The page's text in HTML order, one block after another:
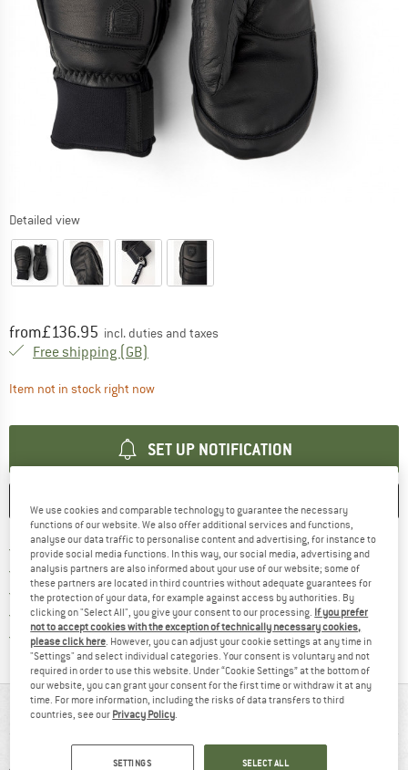
Detailed view
Price:
from£136.95 incl. duties and taxes
Free shipping (GB)
Item not in stock right nowThe link opens an information box which
SET UP NOTIFICATION
Free delivery from £75 (GB)Find more shipping information
100 days returns policyFind our return policy here! Opens
> 4,000,000 satisfied customers
All items in stock
Trusted Shops Buyer ProtectionFind all information here!
AT A GLANCE
We use cookies and comparable technology to guarantee the necessary
functions of our website. We also offer additional services and functions,
analyse our data traffic to personalise content and advertising, for instance to
provide social media functions. In this way, our social media, advertising and
analysis partners are also informed about your use of our website; some of
these partners are located in third countries without adequate guarantees for
the protection of your data, for example against access by authorities. By
clicking on "Select All", you give your consent to our processing. If you prefer
not to accept cookies with the exception of technically necessary cookies,
please click here . However, you can adjust your cookie settings at any time in
"Settings" and select individual categories. Your consent is voluntary and not
required in order to use this website. Under “Cookie Settings” at the bottom of
our website, you can grant your consent for the first time or withdraw it at any
time. For more information, including the risks of data transfers to third
countries, see our Privacy Policy
SETTINGS SELECT ALL